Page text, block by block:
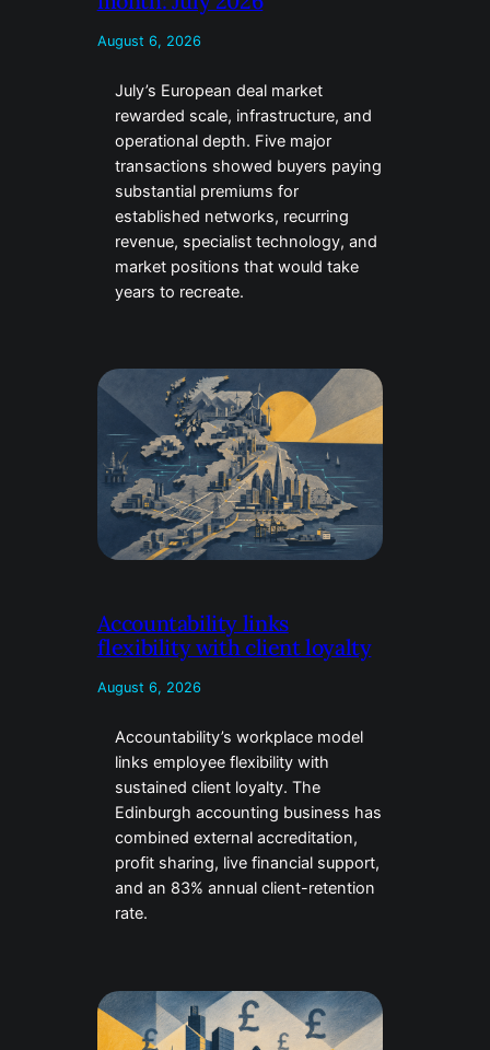
August 6, 2026
July’s European deal market
rewarded scale, infrastructure, and
operational depth. Five major
transactions showed buyers paying
substantial premiums for
established networks, recurring
revenue, specialist technology, and
market positions that would take
years to recreate.
Accountability links
flexibility with client loyalty
August 6, 2026
Accountability’s workplace model
links employee flexibility with
sustained client loyalty. The
Edinburgh accounting business has
combined external accreditation,
profit sharing, live financial support,
and an 83% annual client-retention
rate.